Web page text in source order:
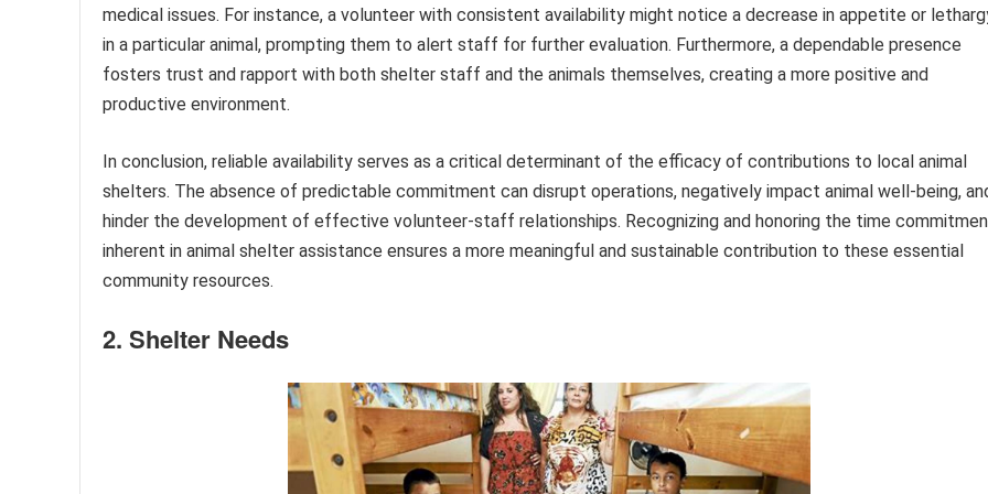
medical issues. For instance, a volunteer with consistent availability might notice a decrease in appetite or
in a particular animal, prompting them to alert staff for further evaluation. Furthermore, a dependable presence
fosters trust and rapport with both shelter staff and the animals themselves, creating a more positive and
productive environment.
In conclusion, reliable availability serves as a critical determinant of the efficacy of contributions to local animal
shelters. The absence of predictable commitment can disrupt operations, negatively impact animal well-being,
hinder the development of effective volunteer-staff relationships. Recognizing and honoring the time
inherent in animal shelter assistance ensures a more meaningful and sustainable contribution to these essential
community resources.
2. Shelter Needs